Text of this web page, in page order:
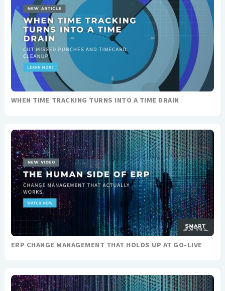
WHEN TIME TRACKING TURNS INTO A TIME DRAIN
ERP CHANGE MANAGEMENT THAT HOLDS UP AT GO-LIVE